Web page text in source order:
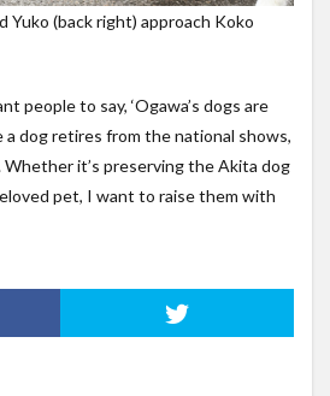
Yuko (back right) approach Koko
people to say, ‘Ogawa’s dogs are
a dog retires from the national shows,
it’s preserving the Akita dog
pet, I want to raise them with